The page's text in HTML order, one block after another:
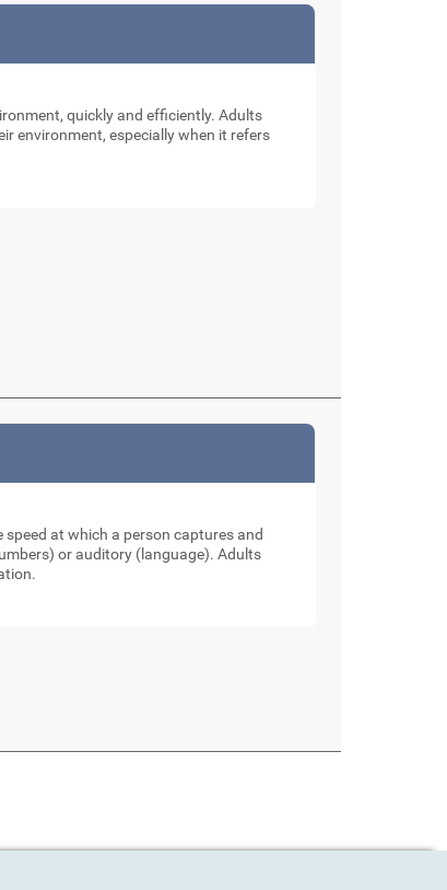
quickly and efficiently. Adults
environment, especially when it refers
at which a person captures and
or auditory (language). Adults